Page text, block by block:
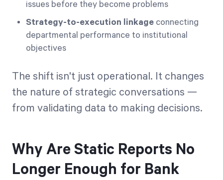
issues before they become problems
Strategy-to-execution linkage connecting
departmental performance to institutional
objectives
The shift isn't just operational. It changes
the nature of strategic conversations —
from validating data to making decisions.
Why Are Static Reports No
Longer Enough for Bank